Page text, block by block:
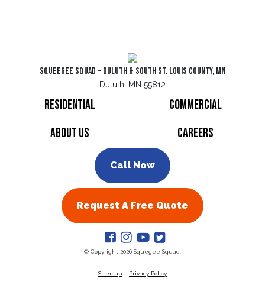
Squeegee Squad - Duluth & South St. Louis County, MN
Duluth, MN 55812
Residential
Commercial
About Us
Careers
Call Now
Request A Free Quote
© Copyright 2026 Squegee Squad.
Sitemap Privacy Policy